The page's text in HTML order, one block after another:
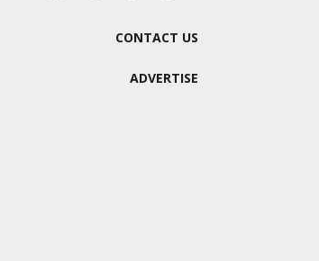
CONTACT US
ADVERTISE